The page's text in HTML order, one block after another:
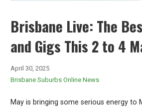
Brisbane Live: The
and Gigs This 2 to 4
April 30, 2025
Brisbane Suburbs Online News
May is bringing some serious energy to